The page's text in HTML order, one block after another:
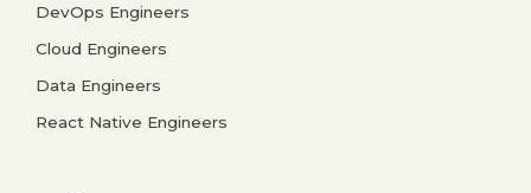
DevOps Engineers
Cloud Engineers
Data Engineers
React Native Engineers